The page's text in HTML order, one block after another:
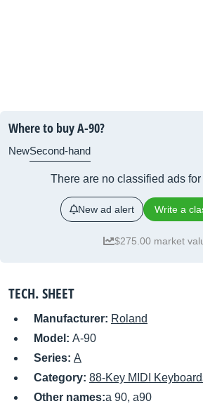
Where to buy A-90?
NewSecond-hand
There are no classified ads
New ad alert Write a
$275.00 market
TECH. SHEET
Manufacturer: Roland
Model: A-90
Series: A
Category: 88-Key MIDI
Other names:a 90, a90